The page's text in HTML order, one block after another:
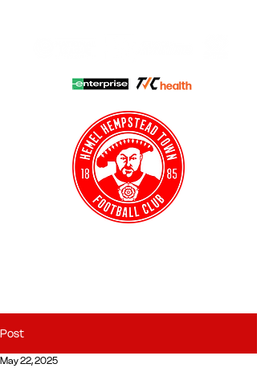
Post
May 22, 2025